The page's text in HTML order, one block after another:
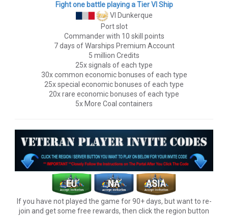
Fight one battle playing a Tier VI Ship
VI Dunkerque
Port slot
Commander with 10 skill points
7 days of Warships Premium Account
5 million Credits
25x signals of each type
30x common economic bonuses of each type
25x special economic bonuses of each type
20x rare economic bonuses of each type
5x More Coal containers
If you have not played the game for 90+ days, but want to re-
join and get some free rewards, then click the region button